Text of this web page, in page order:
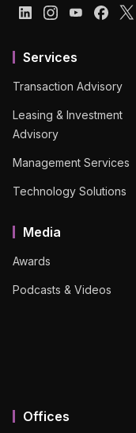
Services
Transaction Advisory
Leasing & Investment
Advisory
Management Services
Technology Solutions
Media
Awards
Podcasts & Videos
Offices